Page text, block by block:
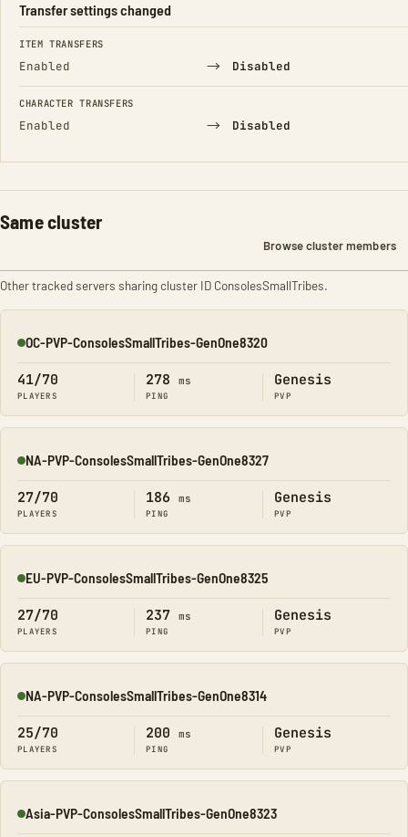
Transfer settings changed
FIELD FROM TO
ITEM TRANSFERS
Enabled → Disabled
CHARACTER TRANSFERS
Enabled → Disabled
Same cluster
Browse cluster members
Other tracked servers sharing cluster ID ConsolesSmallTribes.
Online
OC-PVP-ConsolesSmallTribes-GenOne8320
41/70
PLAYERS
278 ms
PING
Genesis
PVP
Online
NA-PVP-ConsolesSmallTribes-GenOne8327
27/70
PLAYERS
186 ms
PING
Genesis
PVP
Online
EU-PVP-ConsolesSmallTribes-GenOne8325
27/70
PLAYERS
237 ms
PING
Genesis
PVP
Online
NA-PVP-ConsolesSmallTribes-GenOne8314
25/70
PLAYERS
200 ms
PING
Genesis
PVP
Online
Asia-PVP-ConsolesSmallTribes-GenOne8323